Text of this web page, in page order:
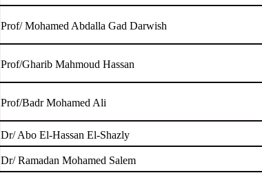
Prof/ Mohamed Abdalla Gad Darwish
Prof/Gharib Mahmoud Hassan
Prof/Badr Mohamed Ali
Dr/ Abo El-Hassan El-Shazly
Dr/ Ramadan Mohamed Salem